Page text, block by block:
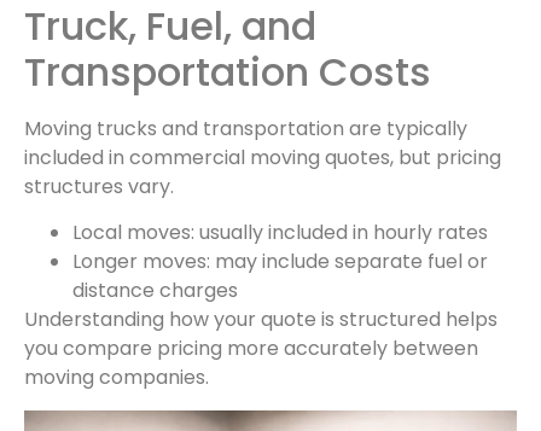
Truck, Fuel, and
Transportation Costs
Moving trucks and transportation are typically
included in commercial moving quotes, but pricing
structures vary.
Local moves: usually included in hourly rates
Longer moves: may include separate fuel or
distance charges
Understanding how your quote is structured helps
you compare pricing more accurately between
moving companies.